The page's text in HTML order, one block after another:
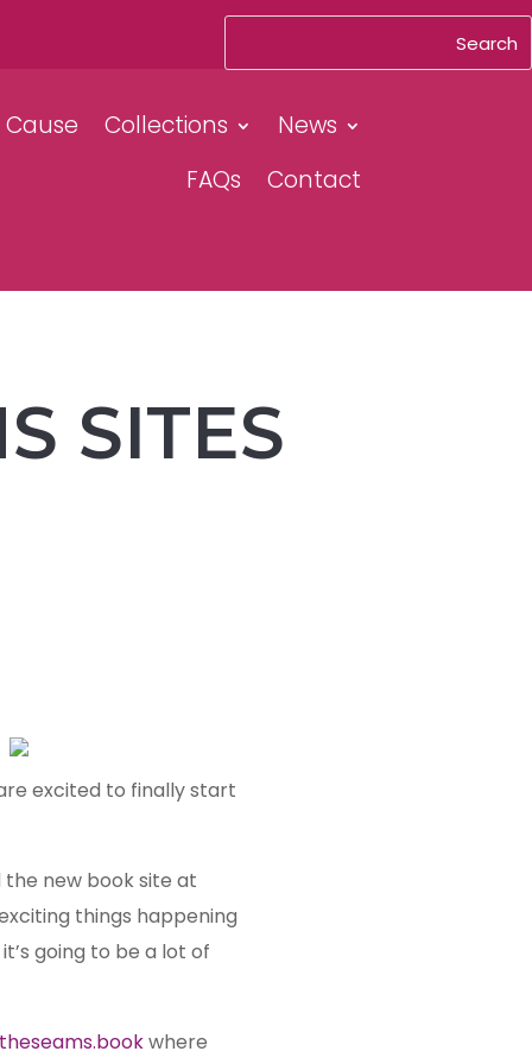
Collections
News
FAQs
Contact
SITES
excited to finally start
the new book site at
things happening
going to be a lot of
where